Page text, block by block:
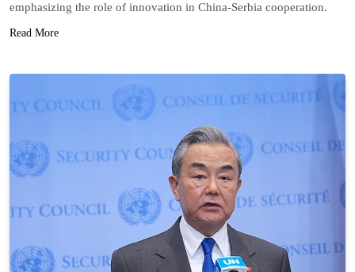
emphasizing the role of innovation in China-Serbia cooperation.
Read More